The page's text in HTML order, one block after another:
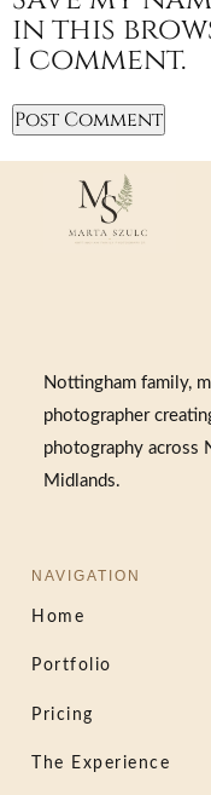
in this
I comment.
Nottingham family,
photographer
photography across
Midlands.
NAVIGATION
Home
Portfolio
Pricing
The Experience